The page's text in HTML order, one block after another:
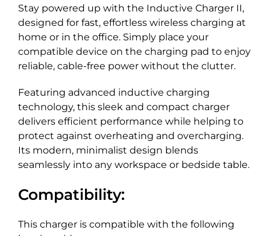
Stay powered up with the Inductive Charger II,
designed for fast, effortless wireless charging at
home or in the office. Simply place your
compatible device on the charging pad to enjoy
reliable, cable-free power without the clutter.
Featuring advanced inductive charging
technology, this sleek and compact charger
delivers efficient performance while helping to
protect against overheating and overcharging.
Its modern, minimalist design blends
seamlessly into any workspace or bedside table.
Compatibility:
This charger is compatible with the following